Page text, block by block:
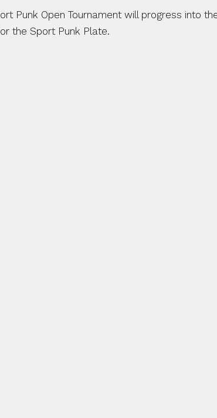
Punk Open Tournament will progress into
the Sport Punk Plate.